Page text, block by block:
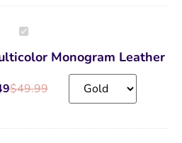
White
Multicolor
Monogram
LeatherMonogram Leather
$49.99